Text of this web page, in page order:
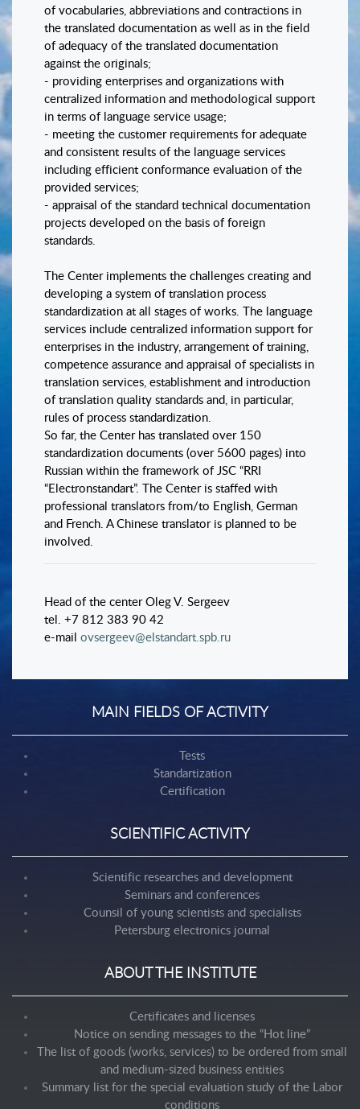
of vocabularies, abbreviations and contractions in
the translated documentation as well as in the field
of adequacy of the translated documentation
against the originals;
- providing enterprises and organizations with
centralized information and methodological support
in terms of language service usage;
- meeting the customer requirements for adequate
and consistent results of the language services
including efficient conformance evaluation of the
provided services;
- appraisal of the standard technical documentation
projects developed on the basis of foreign
standards.
The Center implements the challenges creating and
developing a system of translation process
standardization at all stages of works. The language
services include centralized information support for
enterprises in the industry, arrangement of training,
competence assurance and appraisal of specialists in
translation services, establishment and introduction
of translation quality standards and, in particular,
rules of process standardization.
So far, the Center has translated over 150
standardization documents (over 5600 pages) into
Russian within the framework of JSC “RRI
“Electronstandart”. The Center is staffed with
professional translators from/to English, German
and French. A Chinese translator is planned to be
involved.
Head of the center Oleg V. Sergeev
tel. +7 812 383 90 42
e-mail ovsergeev@elstandart.spb.ru
MAIN FIELDS OF ACTIVITY
Tests
Standartization
Certification
SCIENTIFIC ACTIVITY
Scientific researches and development
Seminars and conferences
Counsil of young scientists and specialists
Petersburg electronics journal
ABOUT THE INSTITUTE
Certificates and licenses
Notice on sending messages to the “Hot line”
The list of goods (works, services) to be ordered from small
and medium-sized business entities
Summary list for the special evaluation study of the Labor
conditions